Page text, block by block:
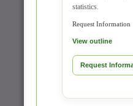
statistics.
Request Information
View outline
Request